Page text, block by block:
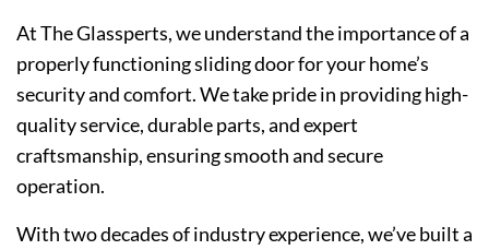
At The Glassperts, we understand the importance of a
properly functioning sliding door for your home’s
security and comfort. We take pride in providing high-
quality service, durable parts, and expert
craftsmanship, ensuring smooth and secure
operation.
With two decades of industry experience, we’ve built a